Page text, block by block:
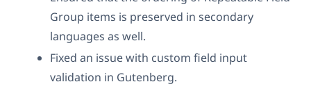
Group items is preserved in secondary
languages as well.
Fixed an issue with custom field input
validation in Gutenberg.